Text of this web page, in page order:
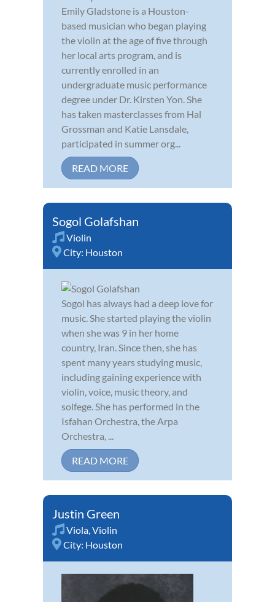
Emily Gladstone is a Houston-
based musician who began playing
the violin at the age of five through
her local arts program, and is
currently enrolled in an
undergraduate music performance
degree under Dr. Kirsten Yon. She
has taken masterclasses from Hal
Grossman and Katie Lansdale,
participated in summer org...
READ MORE
Sogol Golafshan
Violin
City: Houston
Sogol has always had a deep love for
music. She started playing the violin
when she was 9 in her home
country, Iran. Since then, she has
spent many years studying music,
including gaining experience with
violin, voice, music theory, and
solfege. She has performed in the
Isfahan Orchestra, the Arpa
Orchestra, ...
READ MORE
Justin Green
Viola,Violin
City: Houston